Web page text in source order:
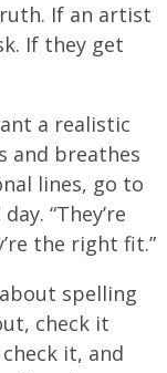
If an artist
If they get
a realistic
and breathes
lines, go to
“They’re
the right fit.”
spelling
check it
it, and